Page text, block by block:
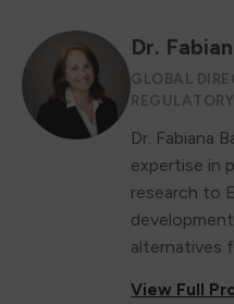
Dr.
GLOBAL
Dr. Fabiana
expertise in
research to
alternatives
View Full